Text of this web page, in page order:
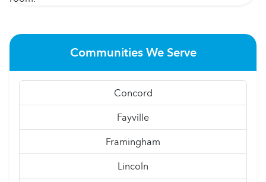
Communities We Serve
Concord
Fayville
Framingham
Lincoln